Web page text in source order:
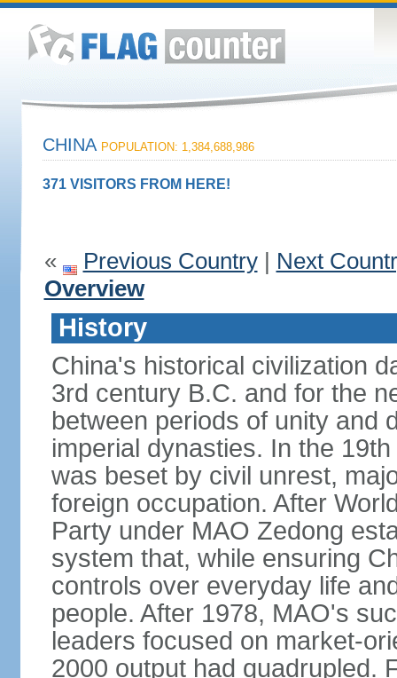
CHINA POPULATION: 1,384,688,986
371 VISITORS FROM HERE!
« Previous Country| Next
Overview
History
China's historical civilization
3rd century B.C. and for the
between periods of unity and
imperial dynasties. In the
was beset by civil unrest,
foreign occupation. After
Party under MAO Zedong
system that, while ensuring
controls over everyday life
people. After 1978, MAO's
leaders focused on market-
2000 output had quadrupled.